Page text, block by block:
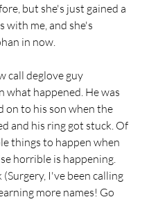
but she's just gained a
with me, and she's
in now.
call deglove guy
what happened. He was
on to his son when the
and his ring got stuck. Of
things to happen when
horrible is happening.
(Surgery, I've been calling
more names! Go